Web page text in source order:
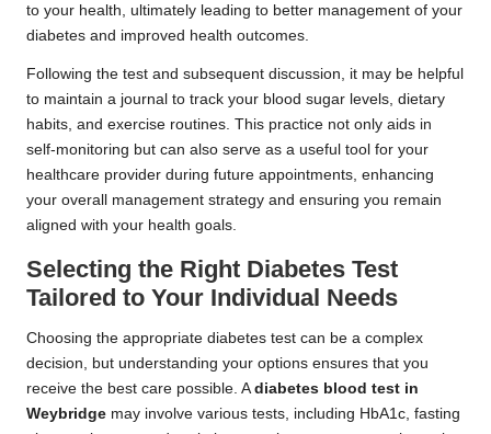
to your health, ultimately leading to better management of your
diabetes and improved health outcomes.
Following the test and subsequent discussion, it may be helpful
to maintain a journal to track your blood sugar levels, dietary
habits, and exercise routines. This practice not only aids in
self-monitoring but can also serve as a useful tool for your
healthcare provider during future appointments, enhancing
your overall management strategy and ensuring you remain
aligned with your health goals.
Selecting the Right Diabetes Test
Tailored to Your Individual Needs
Choosing the appropriate diabetes test can be a complex
decision, but understanding your options ensures that you
receive the best care possible. A diabetes blood test in
Weybridge may involve various tests, including HbA1c, fasting